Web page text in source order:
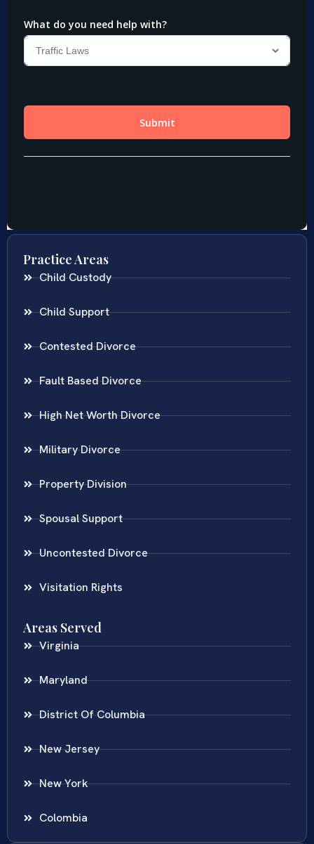
Practice Areas
Child Custody
Child Support
Contested Divorce
Fault Based Divorce
High Net Worth Divorce
Military Divorce
Property Division
Spousal Support
Uncontested Divorce
Visitation Rights
Areas Served
Virginia
Maryland
District Of Columbia
New Jersey
New York
Colombia